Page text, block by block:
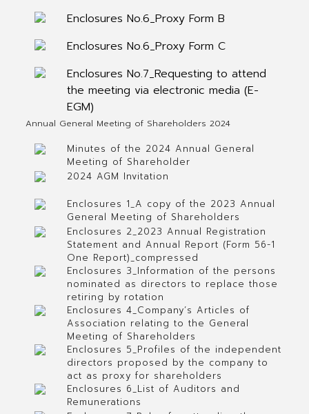
Enclosures No.6_Proxy Form B
Enclosures No.6_Proxy Form C
Enclosures No.7_Requesting to attend
the meeting via electronic media (E-
EGM)
Annual General Meeting of Shareholders 2024
Minutes of the 2024 Annual General
Meeting of Shareholder
2024 AGM Invitation
Enclosures 1_A copy of the 2023 Annual
General Meeting of Shareholders
Enclosures 2_2023 Annual Registration
Statement and Annual Report (Form 56-1
One Report)_compressed
Enclosures 3_Information of the persons
nominated as directors to replace those
retiring by rotation
Enclosures 4_Company’s Articles of
Association relating to the General
Meeting of Shareholders
Enclosures 5_Profiles of the independent
directors proposed by the company to
act as proxy for shareholders
Enclosures 6_List of Auditors and
Remunerations